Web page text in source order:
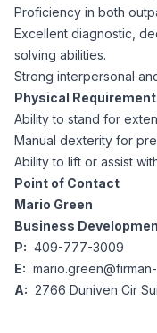
Proficiency in both
Excellent diagnostic,
solving abilities.
Strong interpersonal
Physical
Ability to stand for
Manual dexterity for
Ability to lift or assist
Point of Contact
Mario Green
Business
P: 409-777-3009
E:
A: 2766 Duniven Cir